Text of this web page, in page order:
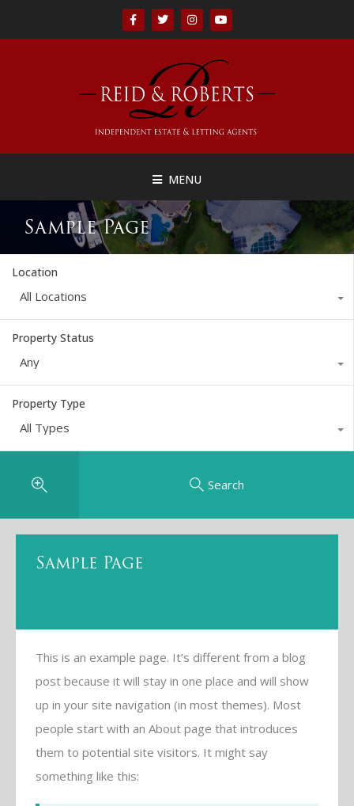
MENU
Sample Page
Location
All Locations
Property Status
Any
Property Type
All Types
Search
Sample Page
This is an example page. It’s different from a blog
post because it will stay in one place and will show
up in your site navigation (in most themes). Most
people start with an About page that introduces
them to potential site visitors. It might say
something like this: